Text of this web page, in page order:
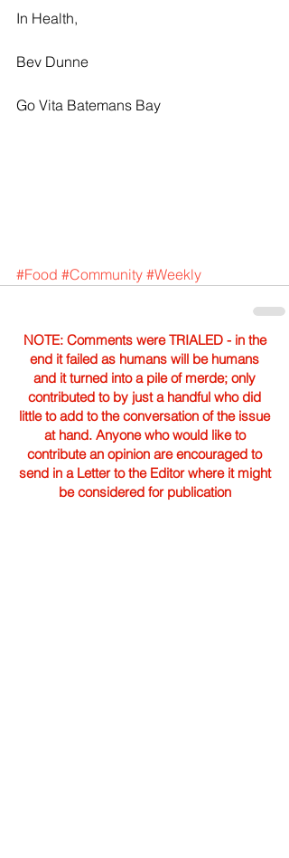
In Health,
Bev Dunne
Go Vita Batemans Bay
#Food #Community #Weekly
NOTE: Comments were TRIALED - in the
end it failed as humans will be humans
and it turned into a pile of merde; only
contributed to by just a handful who did
little to add to the conversation of the issue
at hand. Anyone who would like to
contribute an opinion are encouraged to
send in a Letter to the Editor where it might
be considered for publication